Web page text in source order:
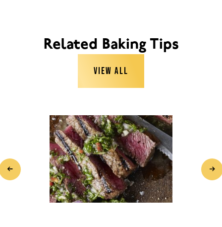
Related Baking Tips
VIEW ALL